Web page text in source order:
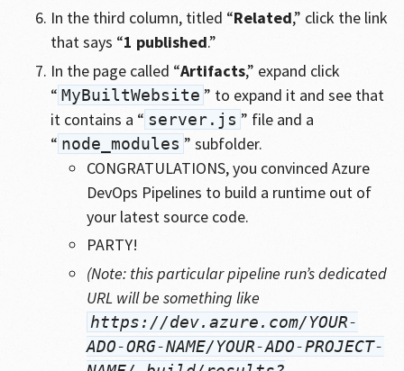
In the third column, titled “Related,” click the link
that says “1 published.”
In the page called “Artifacts,” expand click
“ MyBuiltWebsite ” to expand it and see that
it contains a “ server.js ” file and a
“ node_modules ” subfolder.
CONGRATULATIONS, you convinced Azure
DevOps Pipelines to build a runtime out of
your latest source code.
PARTY!
(Note: this particular pipeline run’s dedicated
URL will be something like
https://dev.azure.com/YOUR-
ADO-ORG-NAME/YOUR-ADO-PROJECT-